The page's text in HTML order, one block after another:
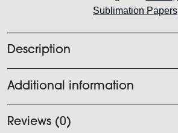
quantity
Sublimation Papers
Description
Additional information
Reviews (0)